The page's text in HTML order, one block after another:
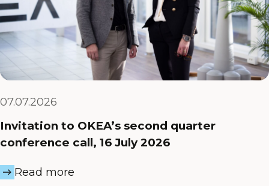
07.07.2026
Invitation to OKEA’s second quarter
conference call, 16 July 2026
Read more